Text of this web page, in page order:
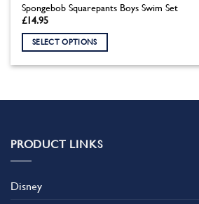
Spongebob Squarepants Boys Swim Set
£14.95
SELECT OPTIONS
multiple
options
may
chosen
PRODUCT LINKS
Disney